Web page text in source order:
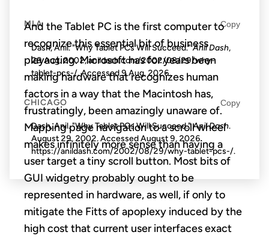
And the Tablet PC is the first computer to
recognize this essential bit of business
playacting. Microsoft has for years been
making hardware that recognizes human
factors in a way that the Macintosh has,
frustratingly, been amazingly unaware of.
Mapping page navigation to a scroll wheel
makes infinitely more sense than having a
user target a tiny scroll button. Most bits of
GUI widgetry probably ought to be
represented in hardware, as well, if only to
mitigate the Fitts of apoplexy induced by the
high cost that current user interfaces exact
MLA Copy
Dash, Anil. "Why Tablet PCs Will Succeed."Anil Dash,
29 Aug. 2002, anildash.com/2002/08/29/why-
tablet-pcs-/. Accessed9 Aug. 2026.
CHICAGO Copy
Dash, Anil. "Why Tablet PCs Will Succeed."Anil Dash.
August 29, 2002. AccessedAugust 9, 2026.
https://anildash.com/2002/08/29/why-tablet-pcs-/.